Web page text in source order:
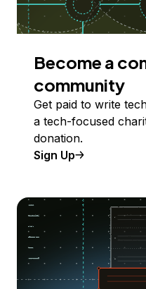
Become a
community
Get paid to write
a tech-focused
donation.
Sign Up